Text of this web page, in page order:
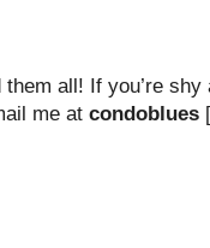
all! If you’re shy
me at condoblues